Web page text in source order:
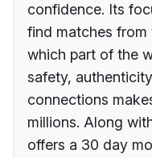
confidence. Its
find matches
which part of the
safety,
connections
millions. Along
offers a 30 day